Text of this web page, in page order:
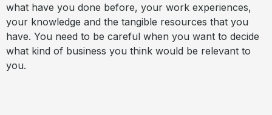
what have you done before, your work experiences,
your knowledge and the tangible resources that you
have. You need to be careful when you want to decide
what kind of business you think would be relevant to
you.